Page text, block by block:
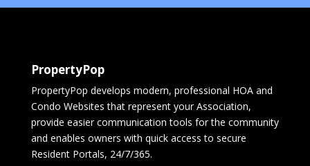
PropertyPop
PropertyPop develops modern, professional HOA and
Condo Websites that represent your Association,
provide easier communication tools for the community
and enables owners with quick access to secure
Resident Portals, 24/7/365.